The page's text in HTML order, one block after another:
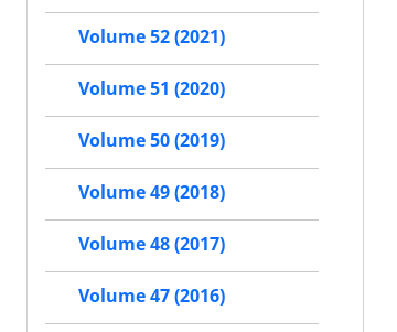
Volume 52 (2021)
Volume 51 (2020)
Volume 50 (2019)
Volume 49 (2018)
Volume 48 (2017)
Volume 47 (2016)